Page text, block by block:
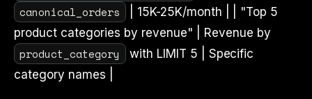
canonical_orders
| 15K-25K/month | | "Top 5
product categories by revenue" | Revenue by
product_category
with LIMIT 5 | Specific
category names |